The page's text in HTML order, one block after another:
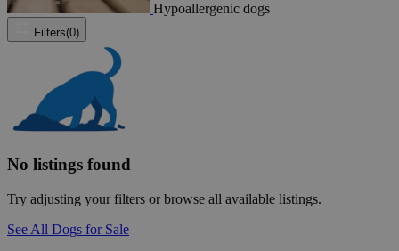
Hypoallergenic dogs
Filters(0)
No listings found
Try adjusting your filters or browse all available listings.
See All Dogs for Sale